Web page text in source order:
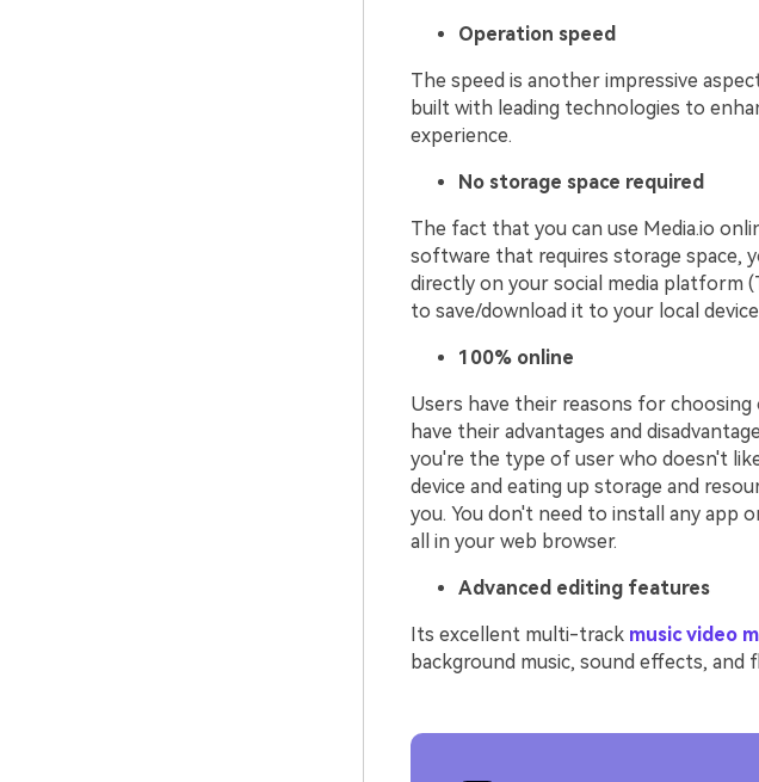
Operation speed
The speed is another impressive
built with leading technologies to
experience.
No storage space required
The fact that you can use Media.io
software that requires storage space,
directly on your social media platform
to save/download it to your local
100% online
Users have their reasons for
have their advantages and
you're the type of user who doesn't
device and eating up storage and
you. You don't need to install any app
all in your web browser.
Advanced editing features
Its excellent multi-track music video
background music, sound effects, and